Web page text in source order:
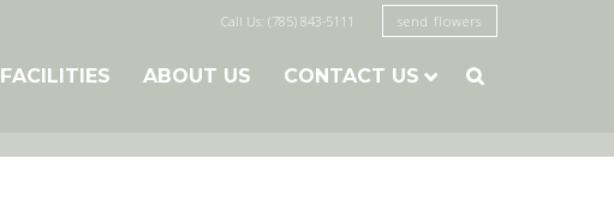
Call Us: (785) 843-5111 send flowers
FACILITIES ABOUT US CONTACT US 